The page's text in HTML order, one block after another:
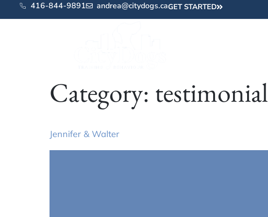
416-844-9891 andrea@citydogs.caGET STARTED
Category: testimonial
Jennifer & Walter